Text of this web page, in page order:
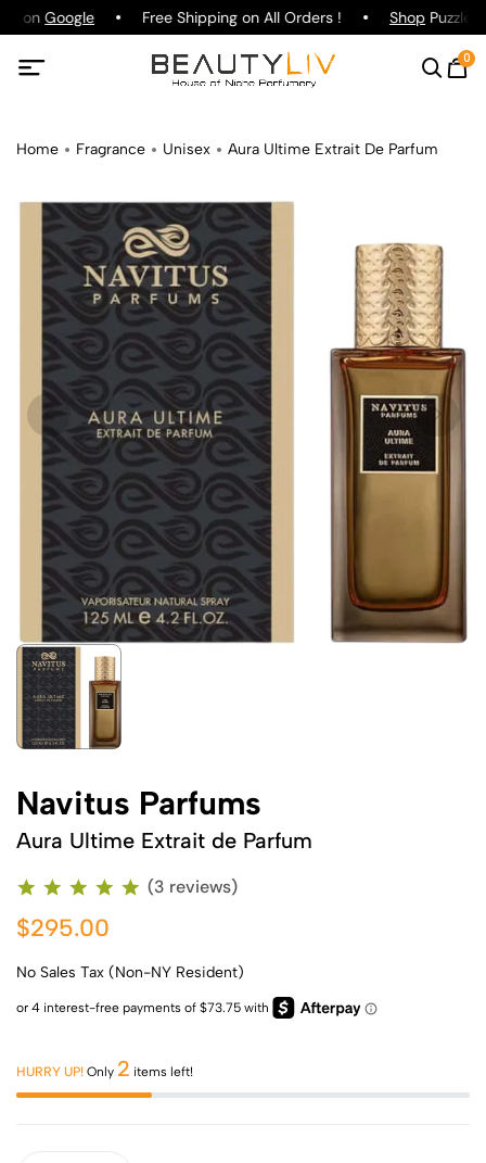
onGoogle Free Shipping on All Orders ! ShopPuzzle
0
Home Fragrance Unisex Aura Ultime Extrait De Parfum
Navitus Parfums
Aura Ultime Extrait de Parfum
(3 reviews)
$295.00
No Sales Tax (Non-NY Resident)
HURRY UP! Only 2 items left!